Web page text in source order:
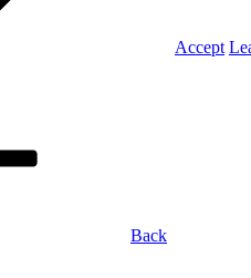
Accept
Back